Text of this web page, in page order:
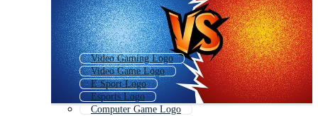
Video Gaming Logo
Video Game Logo
E Sport Logo
Esports Logo
Computer Game Logo